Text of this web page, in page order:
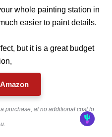
whole painting station in
easier to paint details.
but it is a great budget
purchase, at no additional cost to